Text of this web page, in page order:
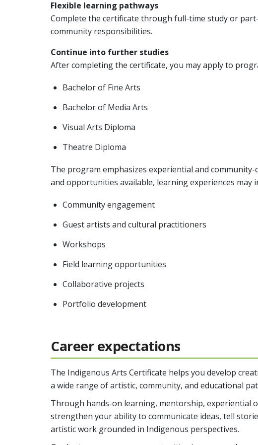
Flexible learning pathways
Complete the certificate through full-time study or
community responsibilities.
Continue into further studies
After completing the certificate, you may apply to
Bachelor of Fine Arts
Bachelor of Media Arts
Visual Arts Diploma
Theatre Diploma
The program emphasizes experiential and
and opportunities available, learning experiences may
Community engagement
Guest artists and cultural practitioners
Workshops
Field learning opportunities
Collaborative projects
Portfolio development
Career expectations
The Indigenous Arts Certificate helps you develop
a wide range of artistic, community, and educational
Through hands-on learning, mentorship, experiential
strengthen your ability to communicate ideas, tell
artistic work grounded in Indigenous perspectives.